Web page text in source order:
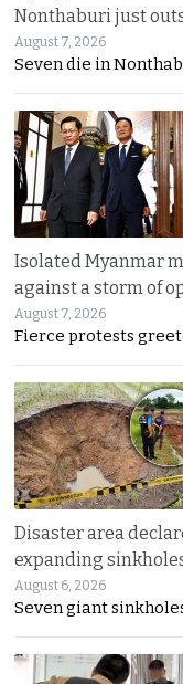
Nonthaburi just
August 7, 2026
Seven die in
Isolated Myanmar
against a storm of
August 7, 2026
Fierce protests
Disaster area
expanding
August 6, 2026
Seven giant